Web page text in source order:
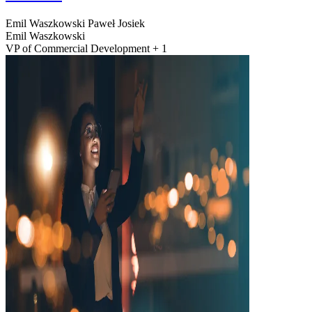
Emil Waszkowski Paweł Josiek
Emil Waszkowski
VP of Commercial Development + 1